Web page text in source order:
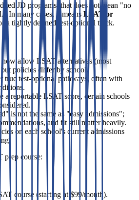
JD programs, that does not mean "no
In many cases, it means LSAT or
a tightly defined test-optional track.
allow LSAT alternatives (most
policies differ by school.
true test-optional pathways, often with
a reportable LSAT score, certain schools
is not the same as "easy admissions";
and fit still matter heavily.
on each school's current admissions
prep course:
course (starting at $99/month).